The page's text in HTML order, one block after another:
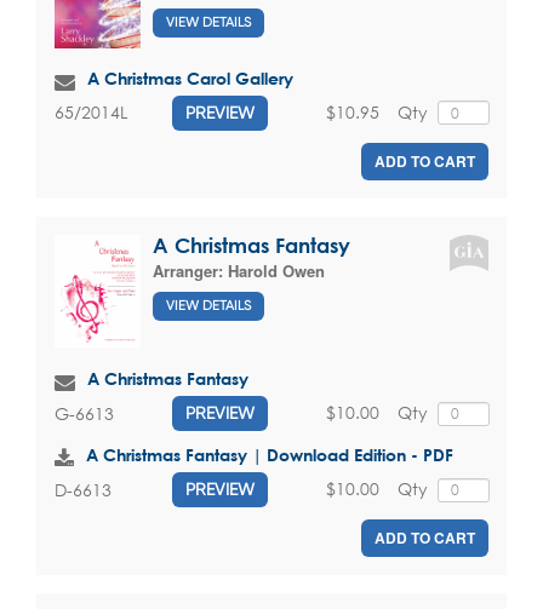
VIEW DETAILS
A Christmas Carol Gallery
65/2014L PREVIEW Qty
$10.95
ADD TO CART
A Christmas Fantasy
Arranger: Harold Owen
VIEW DETAILS
A Christmas Fantasy
G-6613 PREVIEW Qty
$10.00
A Christmas Fantasy | Download Edition - PDF
D-6613 PREVIEW Qty
$10.00
ADD TO CART